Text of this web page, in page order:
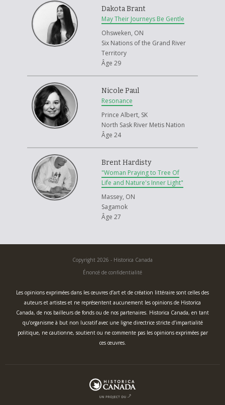
of the Anishinaabe people and create the eighth and final fire, an
eternal fire of peace, love, brotherhood and sisterhood.
Even though this is for all of Canada I specifically depicted the white
male and Anishinaabe woman igniting each others flame because they
have been most affected by the history of our country. The white male
has benefited considerably from colonization practices and has caused
a great pain brought on by genocide, residential schools and high rates
of missing and murdered Anishinaabe woman in Canada. These woman
have the most to teach our country and they will be the leaders of the
future. We need to listen to their lessons of compassion, humility and
vulnerability to light the eighth fire.
In an Ojibway story the crow finds that his purpose is to help others.
That helping others brings him happiness and inner peace. The spirit of
the crow will guide the way for all of Canada. We need to go through a
transformation of consciousness from the individual mindset to seeing
each other as brothers and sisters. By loving our neighbours as we love
ourselves. By learning the art of being together.
Dakota Brant
May Their Journeys Be Gentle
Ohsweken, ON
Six Nations of the Grand River
Territory
Âge 29
Nicole Paul
Resonance
Prince Albert, SK
North Sask River Metis Nation
Âge 24
Brent Hardisty
"Woman Praying to Tree Of
Life and Nature's Inner Light"
Massey, ON
Sagamok
Âge 27
Copyright 2026 - Historica Canada
Énoncé de confidentialité
Les opinions exprimées dans les œuvres d’art et de création littéraire sont celles des
auteurs et artistes et ne représentent aucunement les opinions de Historica
Canada, de nos bailleurs de fonds ou de nos partenaires. Historica Canada, en tant
qu’organisme à but non lucratif avec une ligne directrice stricte d’impartialité
politique, ne cautionne, soutient ou ne commente pas les opinions exprimées par
ces œuvres.